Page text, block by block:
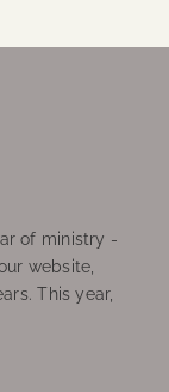
of ministry -
website,
This year,